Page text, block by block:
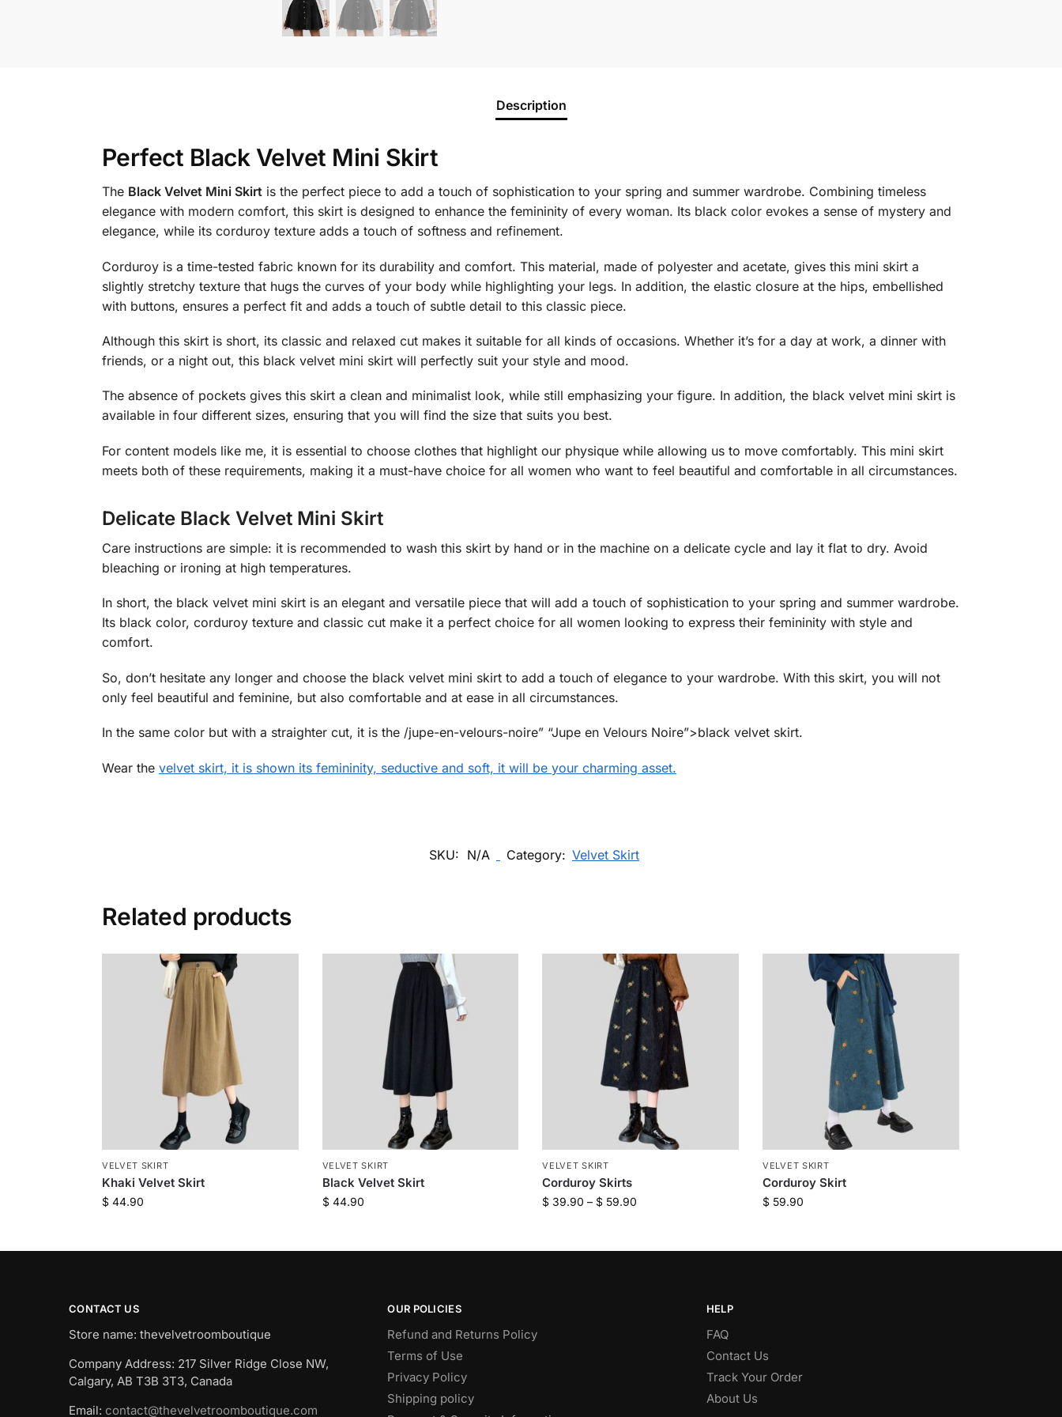
Description
Perfect Black Velvet Mini Skirt
The Black Velvet Mini Skirtis the perfect piece to add a touch of sophistication to your spring and summer wardrobe. Combining timeless
elegance with modern comfort, this skirt is designed to enhance the femininity of every woman. Its black color evokes a sense of mystery and
elegance, while its corduroy texture adds a touch of softness and refinement.
Corduroy is a time-tested fabric known for its durability and comfort. This material, made of polyester and acetate, gives this mini skirt a
slightly stretchy texture that hugs the curves of your body while highlighting your legs. In addition, the elastic closure at the hips, embellished
with buttons, ensures a perfect fit and adds a touch of subtle detail to this classic piece.
Although this skirt is short, its classic and relaxed cut makes it suitable for all kinds of occasions. Whether it’s for a day at work, a dinner with
friends, or a night out, this black velvet mini skirt will perfectly suit your style and mood.
The absence of pockets gives this skirt a clean and minimalist look, while still emphasizing your figure. In addition, the black velvet mini skirt is
available in four different sizes, ensuring that you will find the size that suits you best.
For content models like me, it is essential to choose clothes that highlight our physique while allowing us to move comfortably. This mini skirt
meets both of these requirements, making it a must-have choice for all women who want to feel beautiful and comfortable in all circumstances.
Delicate Black Velvet Mini Skirt
Care instructions are simple: it is recommended to wash this skirt by hand or in the machine on a delicate cycle and lay it flat to dry. Avoid
bleaching or ironing at high temperatures.
In short, the black velvet mini skirt is an elegant and versatile piece that will add a touch of sophistication to your spring and summer wardrobe.
Its black color, corduroy texture and classic cut make it a perfect choice for all women looking to express their femininity with style and
comfort.
So, don’t hesitate any longer and choose the black velvet mini skirt to add a touch of elegance to your wardrobe. With this skirt, you will not
only feel beautiful and feminine, but also comfortable and at ease in all circumstances.
In the same color but with a straighter cut, it is the /jupe-en-velours-noire” “Jupe en Velours Noire”>black velvet skirt.
Wear the velvet skirt, it is shown its femininity, seductive and soft, it will be your charming asset.
SKU: N/A Category: Velvet Skirt
Related products
VELVET SKIRT
Khaki Velvet Skirt
$44.90
VELVET SKIRT
Black Velvet Skirt
$44.90
VELVET SKIRT
Corduroy Skirts
$ 39.90 – $ 59.90
VELVET SKIRT
Corduroy Skirt
$ 59.90
CONTACT US
Store name: thevelvetroomboutique
Company Address: 217 Silver Ridge Close NW,
Calgary, AB T3B 3T3, Canada
Email: contact@thevelvetroomboutique.com
OUR POLICIES
Refund and Returns Policy
Terms of Use
Privacy Policy
Shipping policy
HELP
FAQ
Contact Us
Track Your Order
About Us